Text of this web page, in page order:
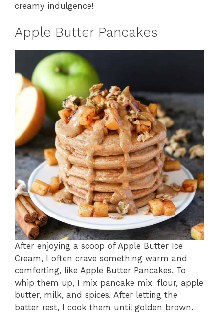
creamy indulgence!
Apple Butter Pancakes
After enjoying a scoop of Apple Butter Ice
Cream, I often crave something warm and
comforting, like Apple Butter Pancakes. To
whip them up, I mix pancake mix, flour, apple
butter, milk, and spices. After letting the
batter rest, I cook them until golden brown.